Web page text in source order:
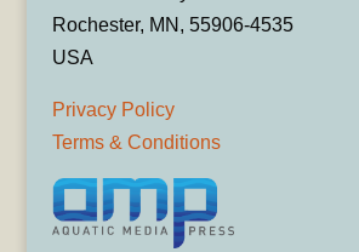
Rochester, MN, 55906-4535
USA
Privacy Policy
Terms & Conditions